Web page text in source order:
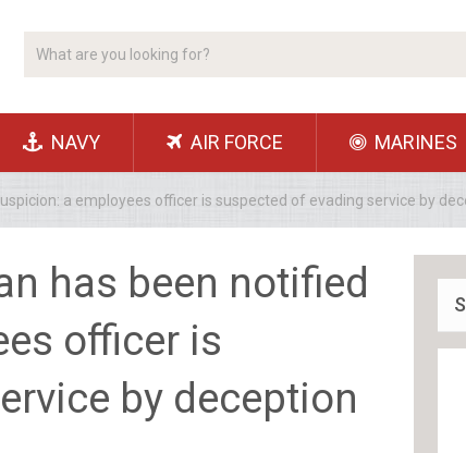
NAVY AIR FORCE MARINES
a employees officer is suspected of evading service by
has been notified
officer is
by deception